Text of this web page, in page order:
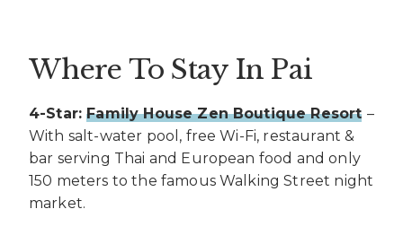
Where To Stay In Pai
4-Star:Family House Zen Boutique Resort –
With salt-water pool, free Wi-Fi, restaurant &
bar serving Thai and European food and only
150 meters to the famous Walking Street night
market.